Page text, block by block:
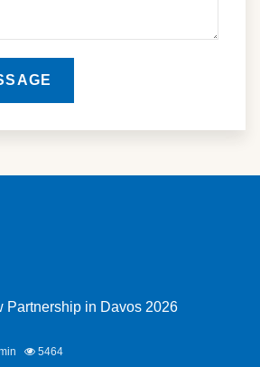
Partnership in Davos 2026
5464